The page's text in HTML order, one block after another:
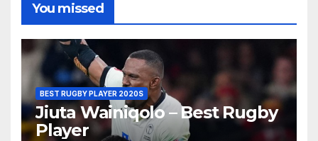
You missed
BEST RUGBY PLAYER 2020S
Jiuta Wainiqolo – Best Rugby
Player